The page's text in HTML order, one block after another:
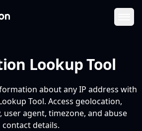
Lookup Tool
about any IP address with
Tool. Access geolocation,
user agent, timezone, and abuse
contact details.